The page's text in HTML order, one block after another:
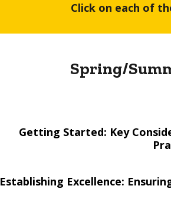
Click on each of
Getting Started: Key
Establishing Excellence:
Spring/